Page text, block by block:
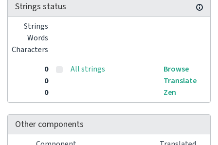
Strings status
Strings
Words
Characters
0
0
0
All strings
Browse
Translate
Zen
Other components